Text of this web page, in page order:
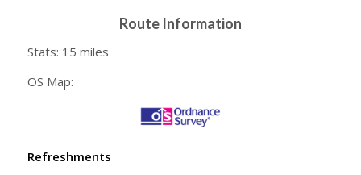
Route Information
Stats: 15 miles
OS Map:
Refreshments